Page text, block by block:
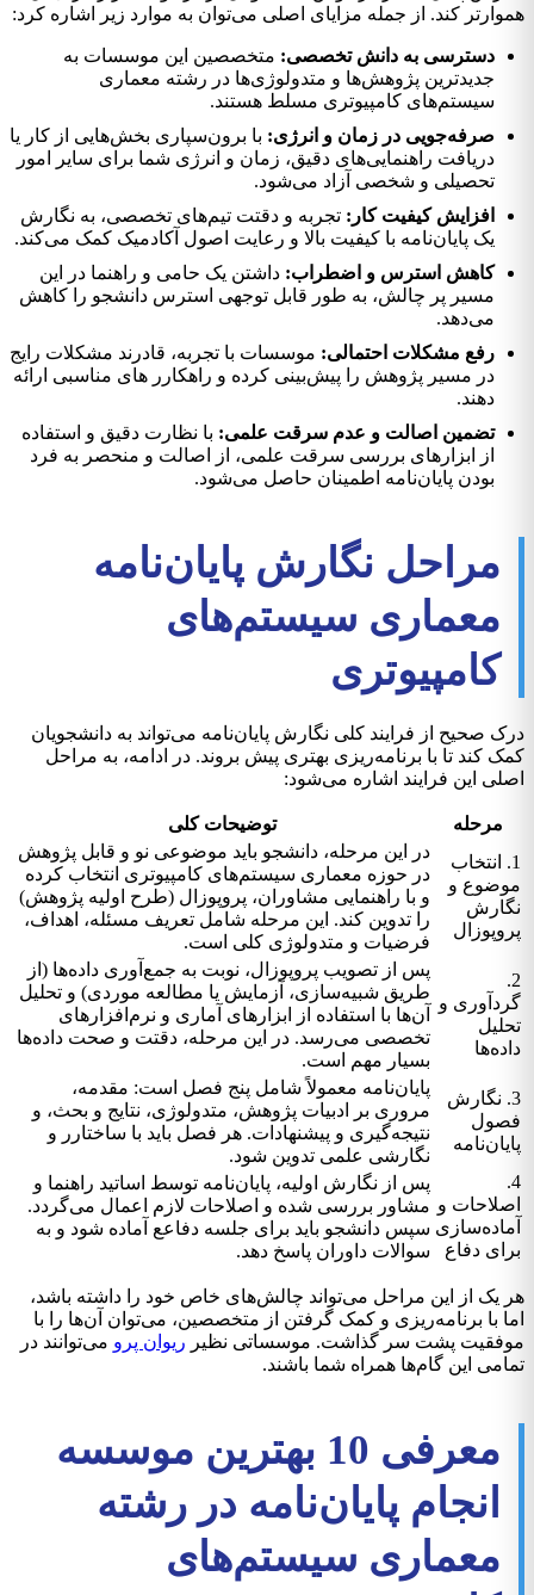
هموارتر کند. از جمله مزایای اصلی می‌توان به موارد زیر اشاره کرد:
دسترسی به دانش تخصصی: متخصصین این موسسات به
جدیدترین پژوهش‌ها و متدولوژی‌ها در رشته معماری
سیستم‌های کامپیوتری مسلط هستند.
صرفه‌جویی در زمان و انرژی: با برون‌سپاری بخش‌هایی از کار یا
دریافت راهنمایی‌های دقیق، زمان و انرژی شما برای سایر امور
تحصیلی و شخصی آزاد می‌شود.
افزایش کیفیت کار: تجربه و دقتت تیم‌های تخصصی، به نگارش
یک پایان‌نامه با کیفیت بالا و رعایت اصول آکادمیک کمک می‌کند.
کاهش استرس و اضطراب: داشتن یک حامی و راهنما در این
مسیر پر چالش، به طور قابل توجهی استرس دانشجو را کاهش
می‌دهد.
رفع مشکلات احتمالی: موسسات با تجربه، قادرند مشکلات رایج
در مسیر پژوهش را پیش‌بینی کرده و راهکارر های مناسبی ارائه
دهند.
تضمین اصالت و عدم سرقت علمی: با نظارت دقیق و استفاده
از ابزارهای بررسی سرقت علمی، از اصالت و منحصر به فرد
بودن پایان‌نامه اطمینان حاصل می‌شود.
مراحل نگارش پایان‌نامه
معماری سیستم‌های
کامپیوتری
درک صحیح از فرایند کلی نگارش پایان‌نامه می‌تواند به دانشجویان
کمک کند تا با برنامه‌ریزی بهتری پیش بروند. در ادامه، به مراحل
اصلی این فرایند اشاره می‌شود:
مرحله
توضیحات کلی
1. انتخاب
موضوع و
نگارش
پروپوزال
در این مرحله، دانشجو باید موضوعی نو و قابل پژوهش
در حوزه معماری سیستم‌های کامپیوتری انتخاب کرده
و با راهنمایی مشاوران، پروپوزال (طرح اولیه پژوهش)
را تدوین کند. این مرحله شامل تعریف مسئله، اهداف،
فرضیات و متدولوژی کلی است.
2.
گردآوری و
تحلیل
داده‌ها
پس از تصویب پروپوزال، نوبت به جمع‌آوری داده‌ها (از
طریق شبیه‌سازی، آزمایش یا مطالعه موردی) و تحلیل
آن‌ها با استفاده از ابزارهای آماری و نرم‌افزارهای
تخصصی می‌رسد. در این مرحله، دقتت و صحت داده‌ها
بسیار مهم است.
3. نگارش
فصول
پایان‌نامه
پایان‌نامه معمولاً شامل پنج فصل است: مقدمه،
مروری بر ادبیات پژوهش، متدولوژی، نتایج و بحث، و
نتیجه‌گیری و پیشنهادات. هر فصل باید با ساختارر و
نگارشی علمی تدوین شود.
4.
اصلاحات و
آماده‌سازی
برای دفاع
پس از نگارش اولیه، پایان‌نامه توسط اساتید راهنما و
مشاور بررسی شده و اصلاحات لازم اعمال می‌گردد.
سپس دانشجو باید برای جلسه دفاعع آماده شود و به
سوالات داوران پاسخ دهد.
هر یک از این مراحل می‌تواند چالش‌های خاص خود را داشته باشد،
اما با برنامه‌ریزی و کمک گرفتن از متخصصین، می‌توان آن‌ها را با
موفقیت پشت سر گذاشت. موسساتی نظیر ریوان پرو می‌توانند در
تمامی این گام‌ها همراه شما باشند.
معرفی 10 بهترین موسسه
انجام پایان‌نامه در رشته
معماری سیستم‌های